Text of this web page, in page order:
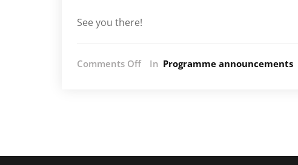
See you there!
Comments OffonIn Programme announcements